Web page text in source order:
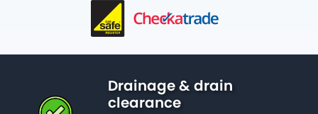
Drainage & drain
clearance